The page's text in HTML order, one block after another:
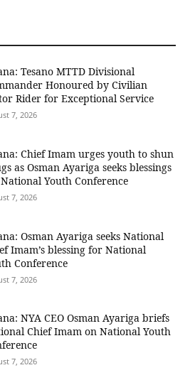
Tesano MTTD Divisional
Honoured by Civilian
Rider for Exceptional Service
7, 2026
Chief Imam urges youth to shun
as Osman Ayariga seeks blessings
Youth Conference
7, 2026
Osman Ayariga seeks National
Imam’s blessing for National
Conference
7, 2026
NYA CEO Osman Ayariga briefs
Chief Imam on National Youth
7, 2026